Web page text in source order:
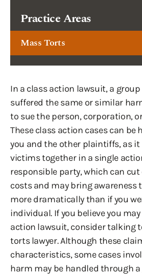
Practice Areas
Mass Torts
In a class action lawsuit, a
suffered the same or similar
to sue the person, corporation,
These class action cases can be
you and the other plaintiffs, as
victims together in a single
responsible party, which can
costs and may bring awareness
more dramatically than if you
individual. If you believe you
action lawsuit, consider talking
torts lawyer. Although these
characteristics, some cases
harm may be handled through a